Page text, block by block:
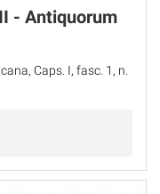
- Antiquorum
Caps. I, fasc. 1, n.